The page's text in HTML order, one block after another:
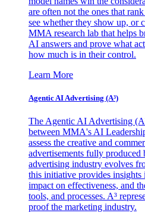
are often not the ones that
see whether they show up, or
MMA research lab that helps
AI answers and prove what
how much is in their control.
Learn More
Agentic AI Advertising (A³)
The Agentic AI Advertising
between MMA's AI
assess the creative and
advertisements fully
advertising industry evolves
this initiative provides
impact on effectiveness, and
tools, and processes. A³
proof the marketing industry.